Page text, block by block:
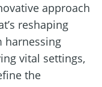
approach
reshaping
harnessing
vital settings,
the